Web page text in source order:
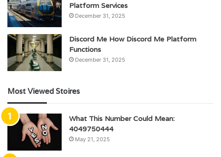
Platform Services
December 31, 2025
Discord Me How Discord Me Platform
Functions
December 31, 2025
Most Viewed Stoires
What This Number Could Mean:
4049750444
May 21, 2025